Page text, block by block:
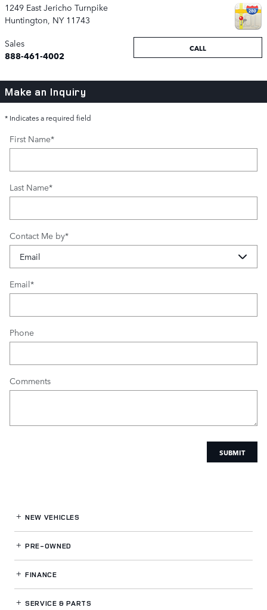
1249 East Jericho Turnpike
Huntington NY 11743
CALL
Sales
888-461-4002
Make an Inquiry
* Indicates a required field
First Name*
Last Name*
Contact Me by*
Email*
Phone
Comments
SUBMIT
NEW VEHICLES
PRE-OWNED
FINANCE
SERVICE& PARTS